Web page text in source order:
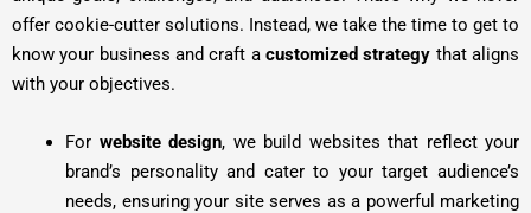
offer cookie-cutter solutions. Instead, we take the time to get to
know your business and craft a customized strategy that aligns
with your objectives.
For website design, we build websites that reflect your
brand’s personality and cater to your target audience’s
needs, ensuring your site serves as a powerful marketing